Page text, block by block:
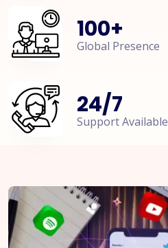
100+
Global Presence
24/7
Support Available